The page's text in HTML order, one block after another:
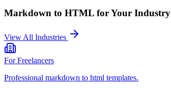
Markdown to HTML for Your Industry
View All Industries
ForFreelancers
Professional markdown to html templates.